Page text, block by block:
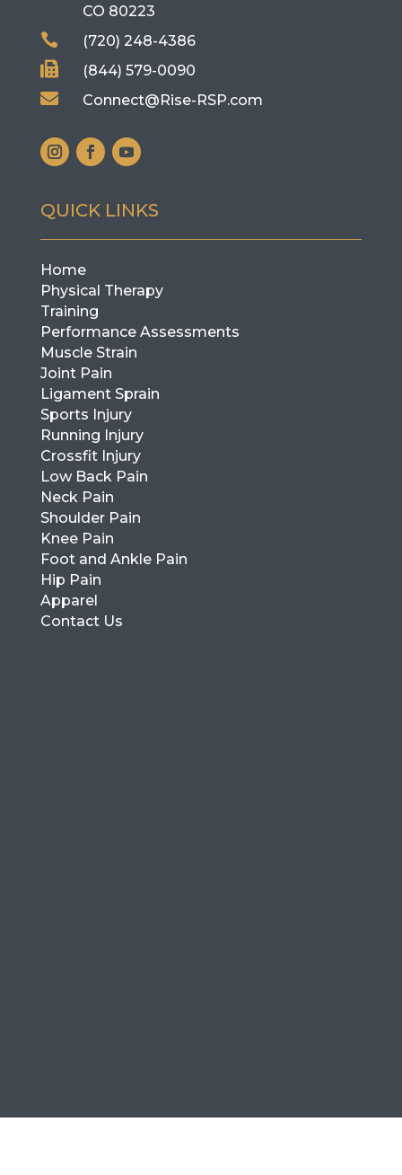
CO 80223
 (720) 248-4386
 (844) 579-0090
 Connect@Rise-RSP.com
QUICK LINKS
Home
Physical Therapy
Training
Performance Assessments
Muscle Strain
Joint Pain
Ligament Sprain
Sports Injury
Running Injury
Crossfit Injury
Low Back Pain
Neck Pain
Shoulder Pain
Knee Pain
Foot and Ankle Pain
Hip Pain
Apparel
Contact Us